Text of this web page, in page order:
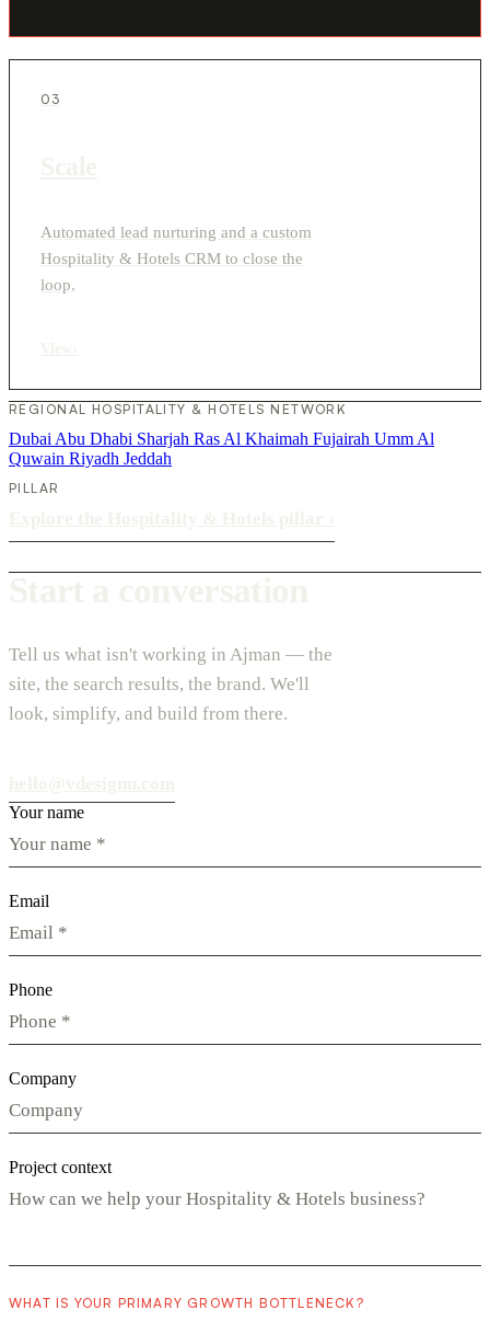
03
Automated lead nurturing and a custom
Hospitality & Hotels CRM to close the
loop.
REGIONAL HOSPITALITY & HOTELS NETWORK
Dubai Abu Dhabi Sharjah Ras Al Khaimah Fujairah Umm Al
Quwain Riyadh Jeddah
PILLAR
Tell us what isn't working in Ajman — the
site, the search results, the brand. We'll
look, simplify, and build from there.
Your name
Email
Phone
Company
Project context
WHAT IS YOUR PRIMARY GROWTH BOTTLENECK?